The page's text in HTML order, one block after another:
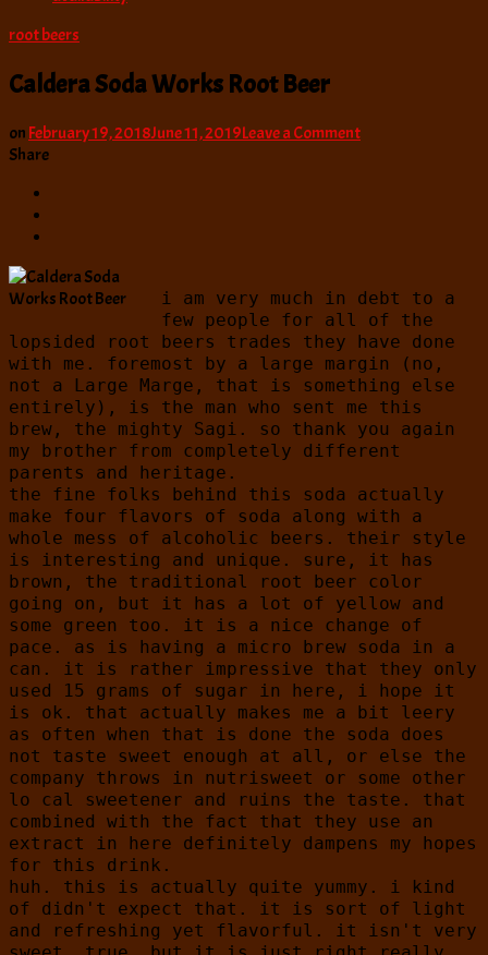
root beers
Caldera Soda Works Root Beer
on February 19, 2018June 11, 2019Leave a Commenton
Share
i am very much in debt to a
few people for all of the
lopsided root beers trades they have done
with me. foremost by a large margin (no,
not a Large Marge, that is something else
entirely), is the man who sent me this
brew, the mighty Sagi. so thank you again
my brother from completely different
parents and heritage.
the fine folks behind this soda actually
make four flavors of soda along with a
whole mess of alcoholic beers. their style
is interesting and unique. sure, it has
brown, the traditional root beer color
going on, but it has a lot of yellow and
some green too. it is a nice change of
pace. as is having a micro brew soda in a
can. it is rather impressive that they only
used 15 grams of sugar in here, i hope it
is ok. that actually makes me a bit leery
as often when that is done the soda does
not taste sweet enough at all, or else the
company throws in nutrisweet or some other
lo cal sweetener and ruins the taste. that
combined with the fact that they use an
extract in here definitely dampens my hopes
for this drink.
huh. this is actually quite yummy. i kind
of didn't expect that. it is sort of light
and refreshing yet flavorful. it isn't very